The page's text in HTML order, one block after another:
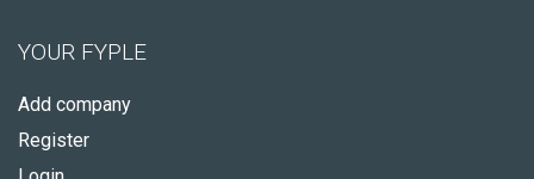
YOUR FYPLE
Add company
Register